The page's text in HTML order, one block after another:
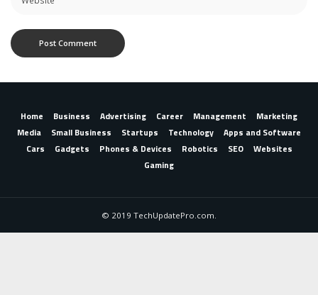
Home Business Advertising Career Management
Marketing
Media
Small Business Startups Technology
Apps and Software
Cars
Gadgets Phones & Devices Robotics SEO
Websites
Gaming
© 2019 TechUpdatePro.com.